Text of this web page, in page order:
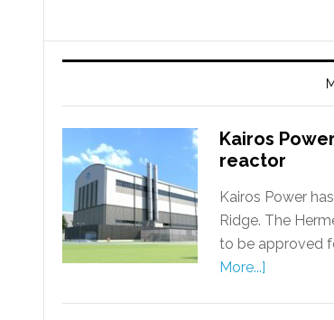
Kairos
reactor
Kairos Power
Ridge. The
to be approved
More...]